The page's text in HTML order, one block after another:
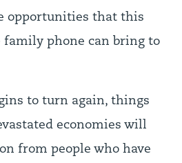
opportunities that this
phone can bring to
to turn again, things
economies will
from people who have